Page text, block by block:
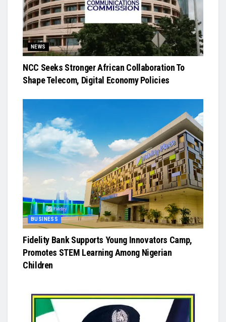
NEWS
NCC Seeks Stronger African Collaboration To
Shape Telecom, Digital Economy Policies
BUSINESS
Fidelity Bank Supports Young Innovators Camp,
Promotes STEM Learning Among Nigerian
Children